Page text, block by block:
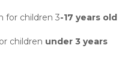
for children 3-17 years old
children under 3 years